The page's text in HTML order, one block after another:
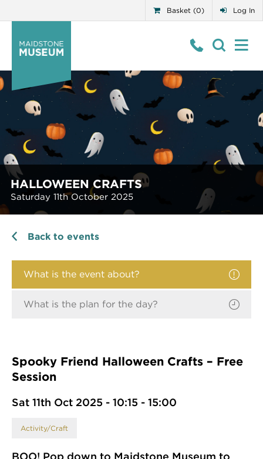
Log In
Basket (0)
HALLOWEEN CRAFTS
Saturday 11th October 2025
Back to events
What is the event about?
What is the plan for the day?
Spooky Friend Halloween Crafts – Free
Session
Sat 11th Oct 2025 - 10:15 - 15:00
Activity/Craft
BOO! Pop down to Maidstone Museum to